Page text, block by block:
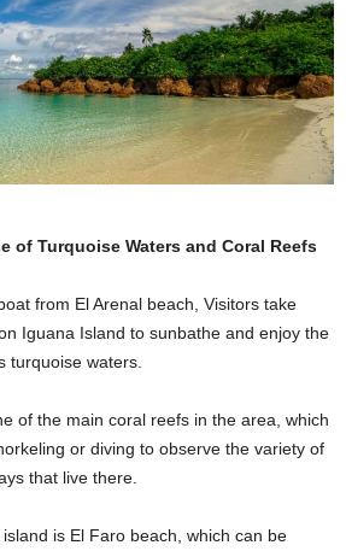
of Turquoise Waters and Coral Reefs
from El Arenal beach, Visitors take
Iguana Island to sunbathe and enjoy the
turquoise waters.
of the main coral reefs in the area, which
or diving to observe the variety of
that live there.
is El Faro beach, which can be